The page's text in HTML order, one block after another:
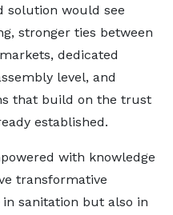
solution would see
stronger ties between
dedicated
level, and
that build on the trust
established.
with knowledge
transformative
in sanitation but also in